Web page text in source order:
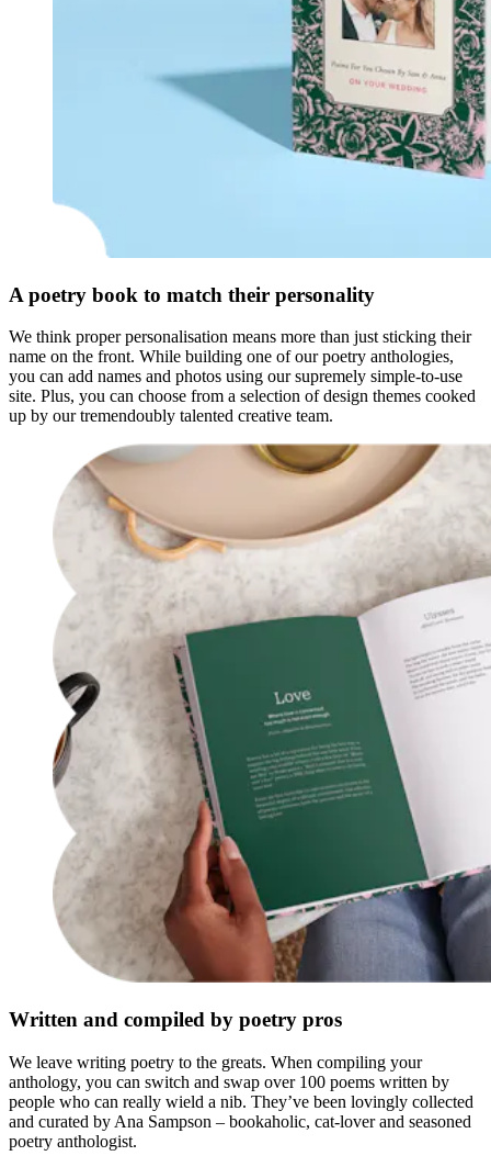
A poetry book to match their personality
We think proper personalisation means more than just sticking their
name on the front. While building one of our poetry anthologies,
you can add names and photos using our supremely simple-to-use
site. Plus, you can choose from a selection of design themes cooked
up by our tremendoubly talented creative team.
Written and compiled by poetry pros
We leave writing poetry to the greats. When compiling your
anthology, you can switch and swap over 100 poems written by
people who can really wield a nib. They’ve been lovingly collected
and curated by Ana Sampson – bookaholic, cat-lover and seasoned
poetry anthologist.